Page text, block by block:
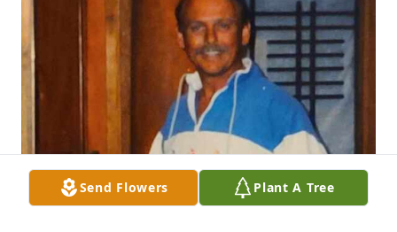
Send Flowers Plant A Tree